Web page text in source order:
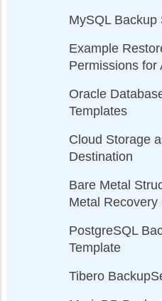
MySQL Backup
Example
Permissions for
Oracle
Templates
Cloud Storage
Destination
Bare Metal
Metal Recovery
PostgreSQL
Template
Tibero